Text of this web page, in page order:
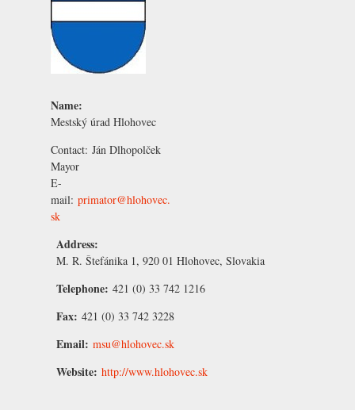
Name:
Mestský úrad Hlohovec
Contact: Ján Dlhopolček
Mayor
E-
mail: primator@hlohovec.
sk
Address:
M. R. Štefánika 1, 920 01 Hlohovec, Slovakia
Telephone: 421 (0) 33 742 1216
Fax: 421 (0) 33 742 3228
Email: msu@hlohovec.sk
Website: http://www.hlohovec.sk